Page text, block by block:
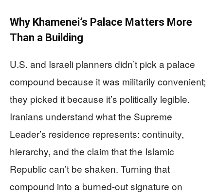
Why Khamenei’s Palace Matters More
Than a Building
U.S. and Israeli planners didn’t pick a palace
compound because it was militarily convenient;
they picked it because it’s politically legible.
Iranians understand what the Supreme
Leader’s residence represents: continuity,
hierarchy, and the claim that the Islamic
Republic can’t be shaken. Turning that
compound into a burned-out signature on